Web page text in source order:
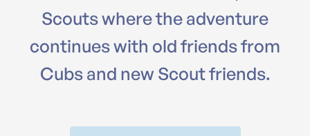
Scouts where the adventure
continues with old friends from
Cubs and new Scout friends.